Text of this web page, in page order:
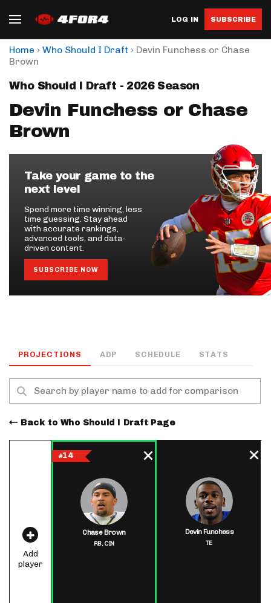
LOG IN SUBSCRIBE
Home › Who Should I Draft › Devin Funchess or Chase
Brown
Who Should I Draft - 2026 Season
Devin Funchess or Chase
Brown
Take your game to the
next level
Spend more time winning, less
time guessing. Stay ahead
with accurate rankings,
advanced tools, and data-
driven content.
SUBSCRIBE NOW
PROJECTIONS ADP SCHEDULE STATS
Back to Who Should I Draft Page
Add
player
#14
Chase Brown
RB,CIN
Devin Funchess
TE